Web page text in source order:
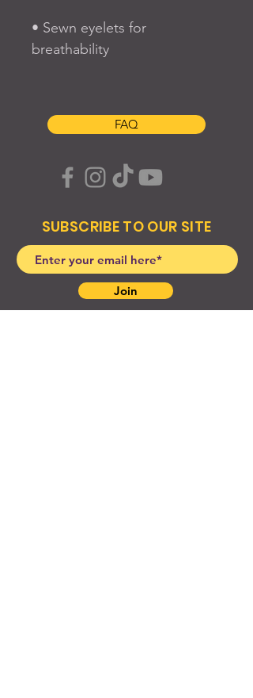
• Sewn eyelets for
FAQ
SUBSCRIBE TO OUR SITE
Join